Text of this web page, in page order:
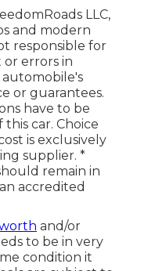
LLC,
and modern
responsible for
or errors in
or guarantees.
have to be
car. Choice
is exclusively
supplier. *
remain in
accredited
and/or
to be in very
condition it